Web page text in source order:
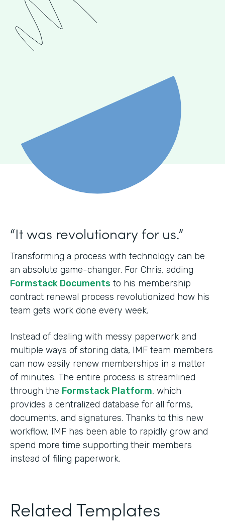
“It was revolutionary for us.”
Transforming a process with technology can be
an absolute game-changer. For Chris, adding
Formstack Documents to his membership
contract renewal process revolutionized how his
team gets work done every week.
Instead of dealing with messy paperwork and
multiple ways of storing data, IMF team members
can now easily renew memberships in a matter
of minutes. The entire process is streamlined
through the Formstack Platform, which
provides a centralized database for all forms,
documents, and signatures. Thanks to this new
workflow, IMF has been able to rapidly grow and
spend more time supporting their members
instead of filing paperwork.
Related Templates